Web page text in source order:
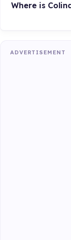
Where is
ADVERTISEMENT